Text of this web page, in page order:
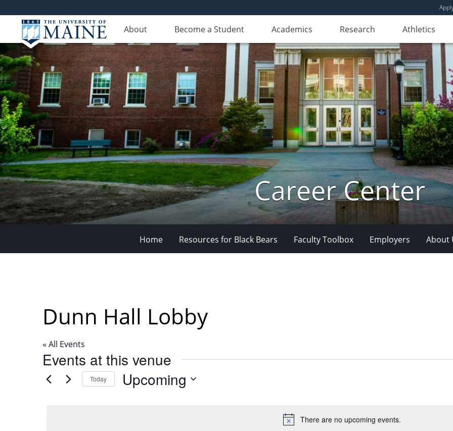
About Become a Student Academics Research Athletics
Career Center
Home Resources for Black Bears Faculty Toolbox Employers About
Dunn Hall Lobby
« All Events
Events at this venue
Notice
There are no upcoming events.
Today Upcoming